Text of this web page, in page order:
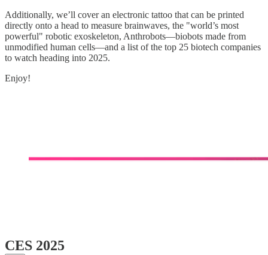
Additionally, we’ll cover an electronic tattoo that can be printed
directly onto a head to measure brainwaves, the "world’s most
powerful" robotic exoskeleton, Anthrobots—biobots made from
unmodified human cells—and a list of the top 25 biotech companies
to watch heading into 2025.
Enjoy!
CES 2025